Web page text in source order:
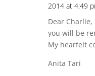
2014 at 4:49
Dear Charlie,
you will be
My hearfelt
Anita Tari